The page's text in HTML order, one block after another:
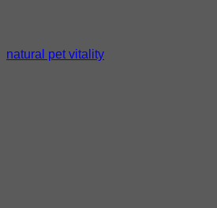
natural pet vitality